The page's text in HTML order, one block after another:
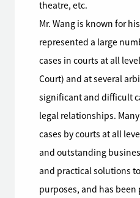
theatre, etc.
Mr. Wang is known for
represented a large
cases in courts at all
Court) and at several
significant and difficult
legal relationships.
cases by courts at all
and outstanding
and practical solutions
purposes, and has been